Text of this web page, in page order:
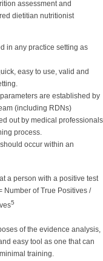
assessment and
dietitian nutritionist
in any practice setting as
easy to use, valid and
are established by
(including RDNs)
out by medical professionals
process.
occur within an
a person with a positive test
Number of True Positives /
5
of the evidence analysis,
easy tool as one that can
training.